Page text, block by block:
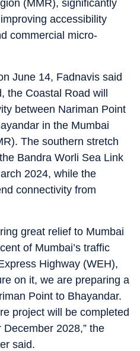
(MMR), significantly
accessibility
commercial micro-
June 14, Fadnavis said
the Coastal Road will
between Nariman Point
in the Mumbai
The southern stretch
Bandra Worli Sea Link
2024, while the
connectivity from
great relief to Mumbai
of Mumbai’s traffic
Highway (WEH),
on it, we are preparing a
Point to Bhayandar.
project will be completed
2028,” the
said.